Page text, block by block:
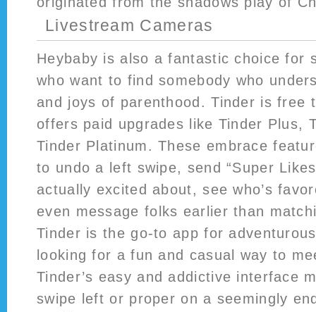
Livestream Cameras
Heybaby is also a fantastic choice for
who want to find somebody who
and joys of parenthood. Tinder is free
offers paid upgrades like Tinder Plus,
Tinder Platinum. These embrace
to undo a left swipe, send “Super
actually excited about, see who’s
even message folks earlier than
Tinder is the go-to app for
looking for a fun and casual way to
Tinder’s easy and addictive interface
swipe left or proper on a seemingly